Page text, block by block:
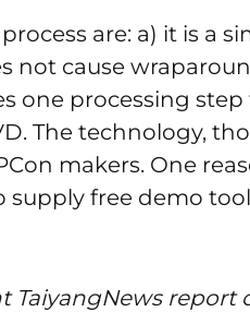
are: a) it is a
not cause
one processing
The technology,
makers. One
supply free demo
TaiyangNews report